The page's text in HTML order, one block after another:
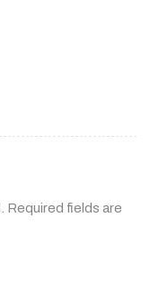
Required fields are